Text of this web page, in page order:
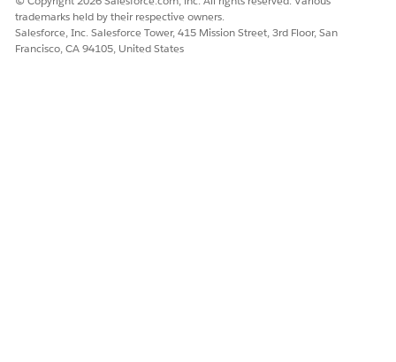
DID THIS ARTICLE SOLVE YOUR ISSUE?
Let us know so we can improve!
trademarks held by their respective owners.
Salesforce, Inc. Salesforce Tower, 415 Mission Street, 3rd Floor, San
Francisco, CA 94105, United States